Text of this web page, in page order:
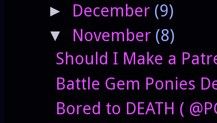
► December (9)
▼ November (8)
Should I Make a
Battle Gem Ponies
Bored to DEATH (